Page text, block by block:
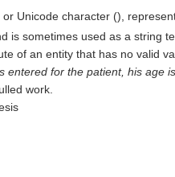
Unicode character (),
is sometimes used as a string
of an entity that has no valid
entered for the patient, his age is
work.